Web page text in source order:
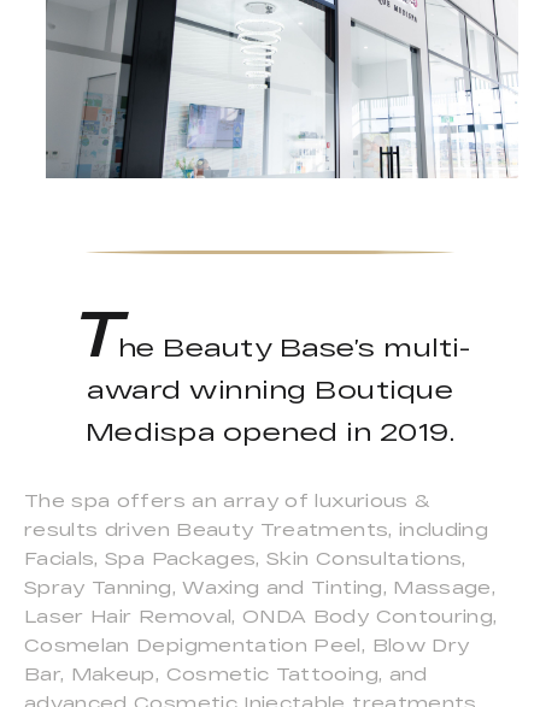
The Beauty Base’s multi-
award winning Boutique
Medispa opened in 2019.
The spa offers an array of luxurious &
results driven Beauty Treatments, including
Facials, Spa Packages, Skin Consultations,
Spray Tanning, Waxing and Tinting, Massage,
Laser Hair Removal, ONDA Body Contouring,
Cosmelan Depigmentation Peel, Blow Dry
Bar, Makeup, Cosmetic Tattooing, and
advanced Cosmetic Injectable treatments